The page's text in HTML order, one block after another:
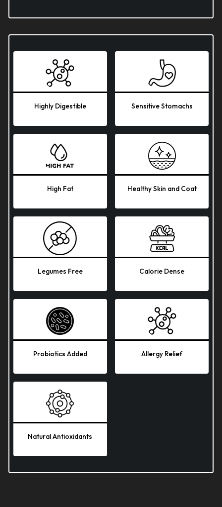
Highly Digestible Sensitive Stomachs
High Fat Healthy Skin and Coat
Legumes Free Calorie Dense
Probiotics Added Allergy Relief
Natural Antioxidants